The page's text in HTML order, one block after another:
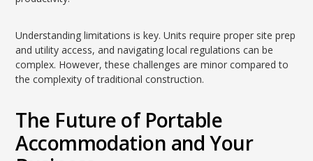
Understanding limitations is key. Units require proper site prep
and utility access, and navigating local regulations can be
complex. However, these challenges are minor compared to
the complexity of traditional construction.
The Future of Portable
Accommodation and Your